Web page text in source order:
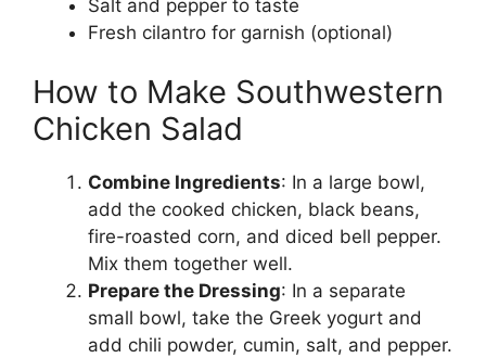
Salt and pepper to taste
Fresh cilantro for garnish (optional)
How to Make Southwestern
Chicken Salad
Combine Ingredients: In a large bowl,
add the cooked chicken, black beans,
fire-roasted corn, and diced bell pepper.
Mix them together well.
Prepare the Dressing: In a separate
small bowl, take the Greek yogurt and
add chili powder, cumin, salt, and pepper.